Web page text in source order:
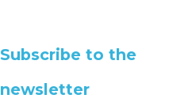
Subscribe to the
newsletter